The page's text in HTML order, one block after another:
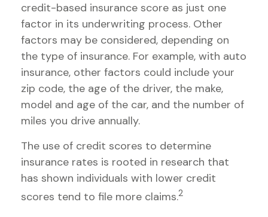
credit-based insurance score as just one
factor in its underwriting process. Other
factors may be considered, depending on
the type of insurance. For example, with auto
insurance, other factors could include your
zip code, the age of the driver, the make,
model and age of the car, and the number of
miles you drive annually.
The use of credit scores to determine
insurance rates is rooted in research that
has shown individuals with lower credit
scores tend to file more claims.2